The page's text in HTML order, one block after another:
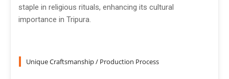
staple in religious rituals, enhancing its cultural
importance in Tripura.
Unique Craftsmanship / Production Process